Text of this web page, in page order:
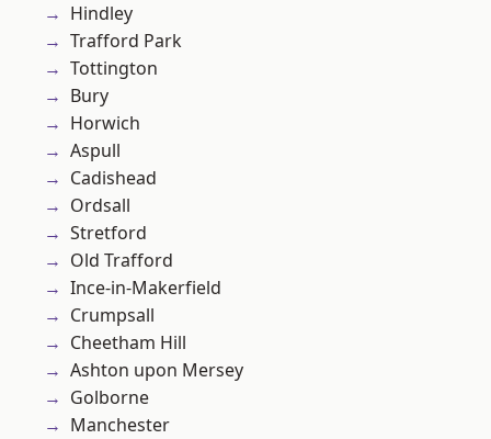
Hindley
Trafford Park
Tottington
Bury
Horwich
Aspull
Cadishead
Ordsall
Stretford
Old Trafford
Ince-in-Makerfield
Crumpsall
Cheetham Hill
Ashton upon Mersey
Golborne
Manchester